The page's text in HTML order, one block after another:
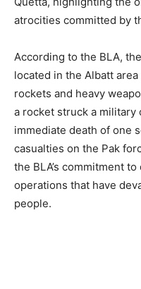
atrocities committed by
According to the BLA,
located in the Albatt
rockets and heavy
a rocket struck a
immediate death of one
casualties on the Pak
the BLA’s commitment
operations that have
people.